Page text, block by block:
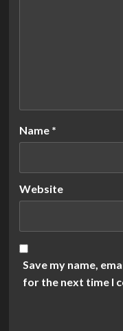
Name *
Website
Save my name,
for the next time I